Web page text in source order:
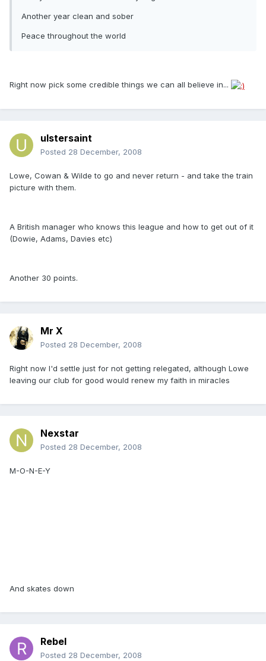
Another year clean and sober
Peace throughout the world
Right now pick some credible things we can all believe in...
ulstersaint
Posted 28 December, 2008
Lowe, Cowan & Wilde to go and never return - and take the train
picture with them.
A British manager who knows this league and how to get out of it
(Dowie, Adams, Davies etc)
Another 30 points.
Mr X
Posted 28 December, 2008
Right now I'd settle just for not getting relegated, although Lowe
leaving our club for good would renew my faith in miracles
Nexstar
Posted 28 December, 2008
M-O-N-E-Y
And skates down
Rebel
Posted 28 December, 2008